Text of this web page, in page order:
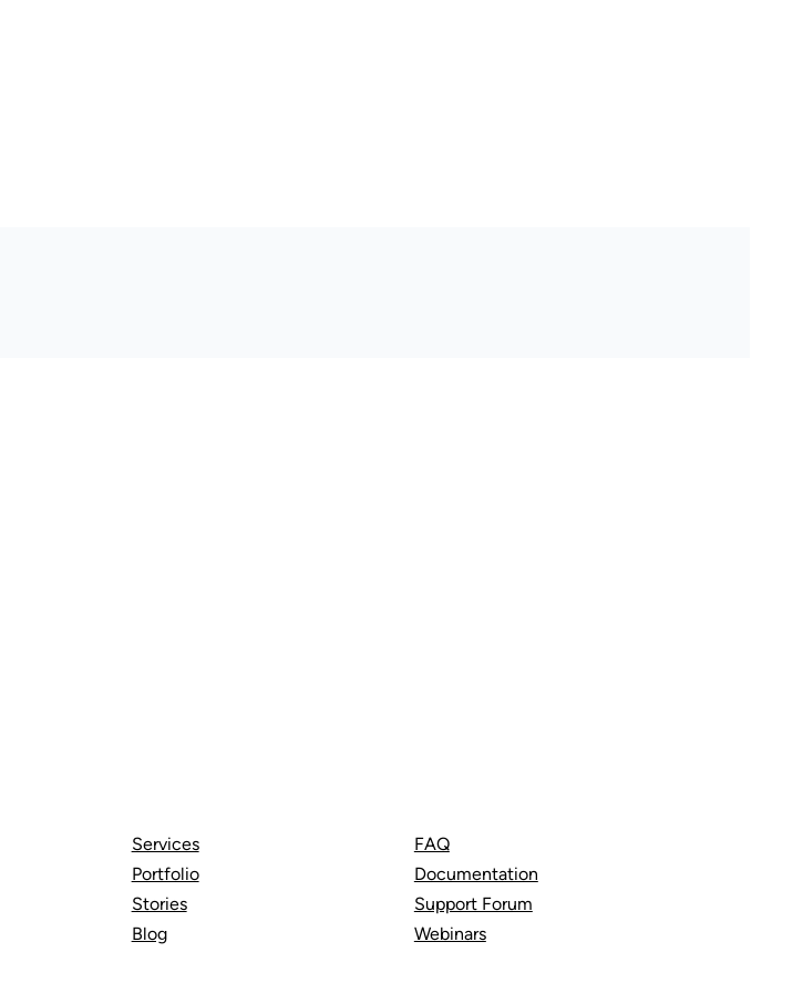
Services
Portfolio
Stories
Blog
FAQ
Documentation
Support Forum
Webinars